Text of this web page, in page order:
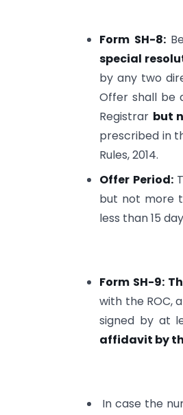
Form SH-8:
special
by any two
Offer shall be
Registrar but
prescribed in
Rules, 2014.
Offer Period:
but not more
less than 15
Form SH-9:
with the ROC,
signed by at
affidavit by
In case the